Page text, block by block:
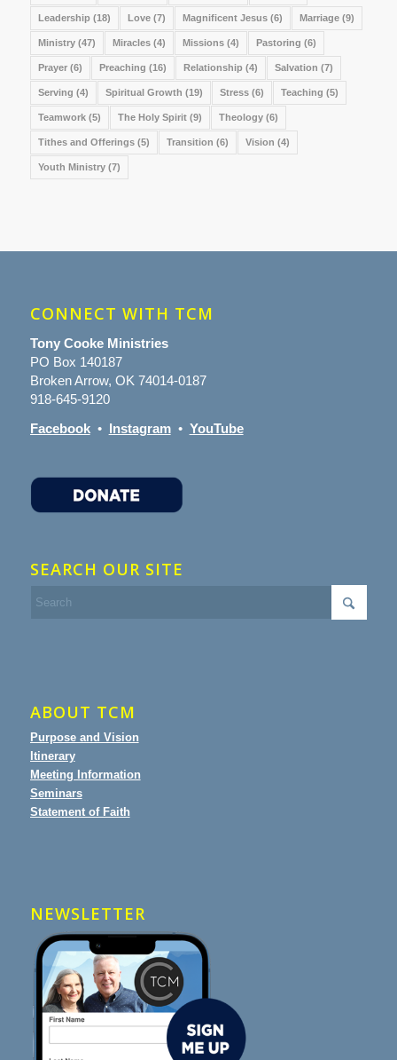
Leadership (18) Love(7) Magnificent Jesus(6) Marriage(9)
Ministry(47) Miracles(4) Missions(4) Pastoring (6)
Prayer(6) Preaching (16) Relationship (4) Salvation (7)
Serving (4) Spiritual Growth (19) Stress(6) Teaching (5)
Teamwork(5) The Holy Spirit(9) Theology(6)
Tithes and Offerings(5) Transition (6) Vision (4)
Youth Ministry(7)
CONNECT WITH TCM
Tony Cooke Ministries
PO Box 140187
Broken Arrow, OK 74014-0187
918-645-9120
Facebook• Instagram• YouTube
SEARCH OUR SITE
ABOUT TCM
Purpose and Vision
Itinerary
Meeting Information
Seminars
Statement of Faith
NEWSLETTER